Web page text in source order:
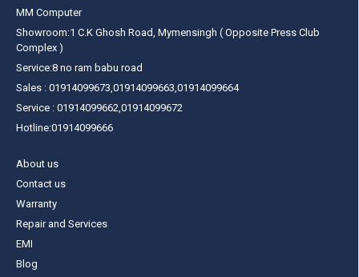
MM Computer
Showroom:1 C.K Ghosh Road, Mymensingh ( Opposite Press Club
Complex )
Service:8 no ram babu road
Sales : 01914099673,01914099663,01914099664
Service : 01914099662,01914099672
Hotline:01914099666
About us
Contact us
Warranty
Repair and Services
EMI
Blog